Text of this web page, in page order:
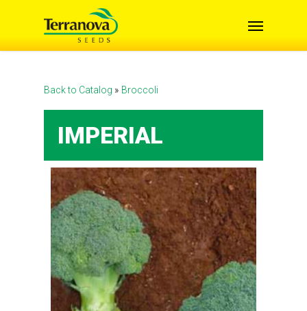
Back to Catalog Broccoli
IMPERIAL